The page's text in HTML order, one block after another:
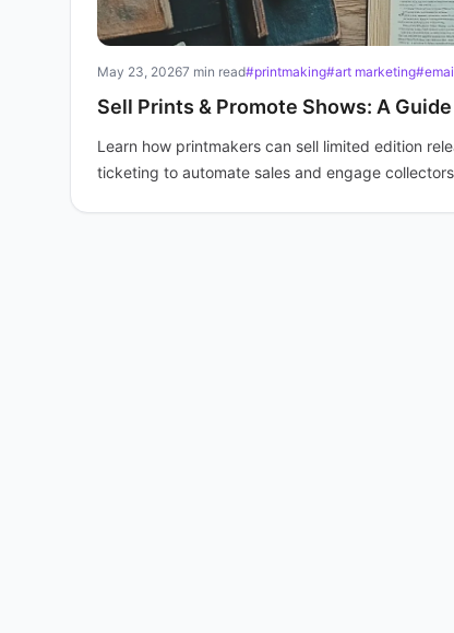
May 23, 20267 min read#printmaking#art marketing
Sell Prints & Promote Shows: A
Learn how printmakers can sell limited edition
ticketing to automate sales and engage